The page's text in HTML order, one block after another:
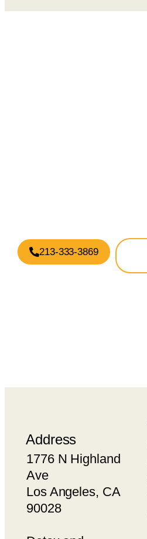
213-333-3869
Address
1776 N Highland
Ave
Los Angeles, CA
90028